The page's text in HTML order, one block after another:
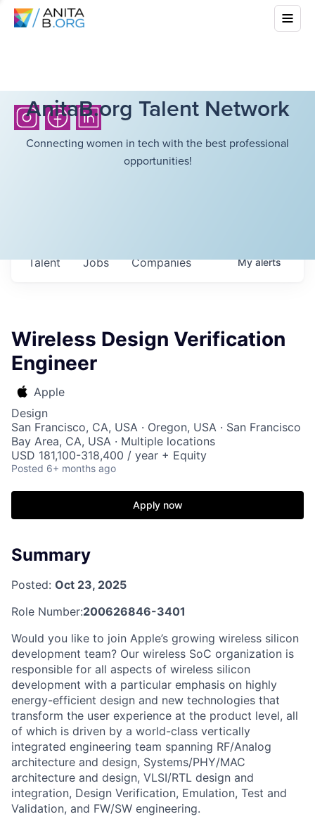
AnitaB.org Talent Network
Connecting women in tech with the best professional
opportunities!
Jobs Companies
Talent Myalerts
Wireless Design Verification
Engineer
Apple
Design
San Francisco, CA, USA · Oregon, USA · San Francisco
Bay Area, CA, USA · Multiple locations
USD 181,100-318,400 / year + Equity
Posted 6+ months ago
Apply now
Summary
Posted: Oct 23, 2025
Role Number:200626846-3401
Would you like to join Apple’s growing wireless silicon
development team? Our wireless SoC organization is
responsible for all aspects of wireless silicon
development with a particular emphasis on highly
energy-efficient design and new technologies that
transform the user experience at the product level, all
of which is driven by a world-class vertically
integrated engineering team spanning RF/Analog
architecture and design, Systems/PHY/MAC
architecture and design, VLSI/RTL design and
integration, Design Verification, Emulation, Test and
Validation, and FW/SW engineering.